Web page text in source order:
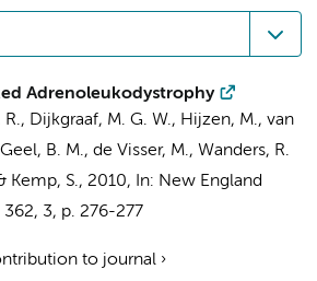
Adrenoleukodystrophy
, Dijkgraaf, M. G. W., Hijzen, M., van
B. M., de Visser, M., Wanders, R.
Kemp, S., 2010, In: New England
362, 3, p. 276-277
to journal ›